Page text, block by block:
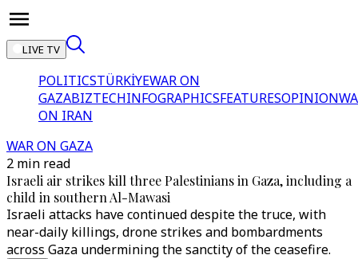
LIVE TV
POLITICSTÜRKİYEWAR ON
GAZABIZTECHINFOGRAPHICSFEATURESOPINION
ON IRAN
WAR ON GAZA
2 min read
Israeli air strikes kill three Palestinians in Gaza, including a
child in southern Al-Mawasi
Israeli attacks have continued despite the truce, with
near-daily killings, drone strikes and bombardments
across Gaza undermining the sanctity of the ceasefire.